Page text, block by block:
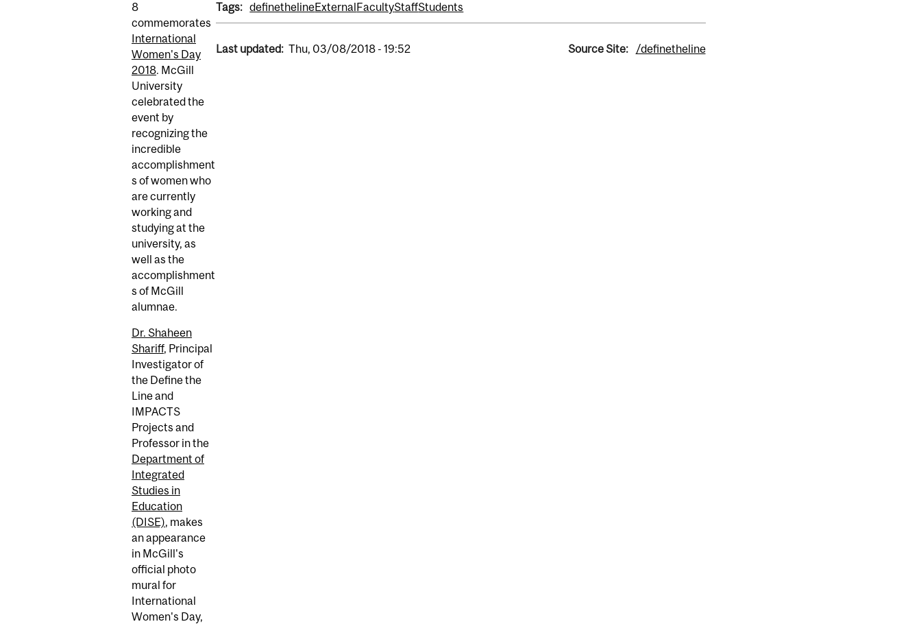
8
commemorates
International
Women's Day
2018. McGill
University
celebrated the
event by
recognizing the
incredible
accomplishment
s of women who
are currently
working and
studying at the
university, as
well as the
accomplishment
s of McGill
alumnae.
Dr. Shaheen
Shariff, Principal
Investigator of
the Define the
Line and
IMPACTS
Projects and
Professor in the
Department of
Integrated
Studies in
Education
(DISE), makes
an appearance
in McGill's
official photo
mural for
International
Women's Day,
Tags: definethelineExternal FacultyStaffStudents
Last updated: Thu, 03/08/2018 - 19:52 Source Site: /definetheline